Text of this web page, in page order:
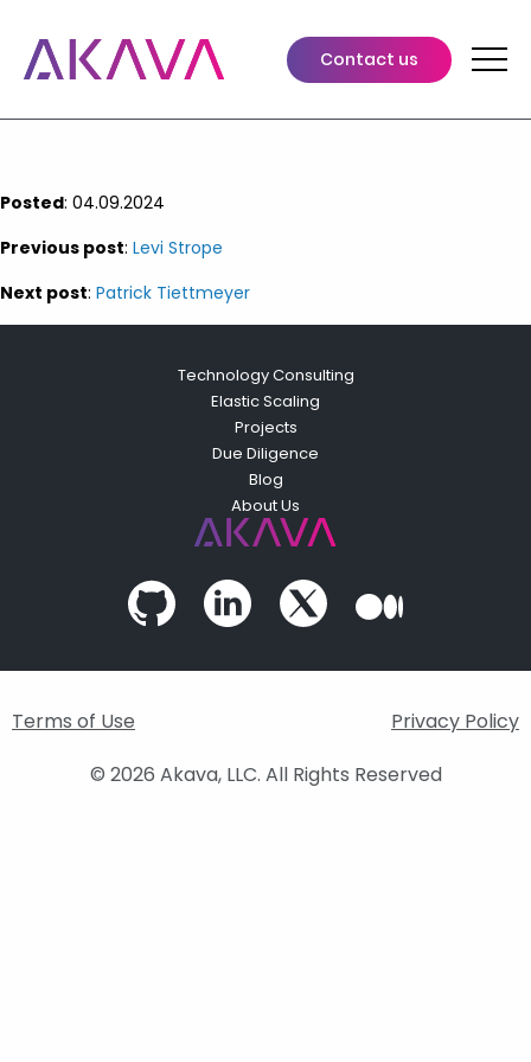
Contact us
Leads comprehensive oversight of finance, operations, and
legal functions, driving the execution of strategic initiatives
Posted: 04.09.2024
Previous post: Levi Strope
Next post: Patrick Tiettmeyer
Technology Consulting
Elastic Scaling
Projects
Due Diligence
Blog
About Us
Terms of Use
© 2026 Akava, LLC. All Rights Reserved
Privacy Policy